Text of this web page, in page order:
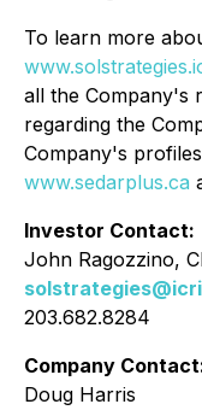
To learn more
all the Company's
regarding the
Company's
www.sedarplus.ca
Investor Contact:
John Ragozzino,
203.682.8284
Company
Doug Harris